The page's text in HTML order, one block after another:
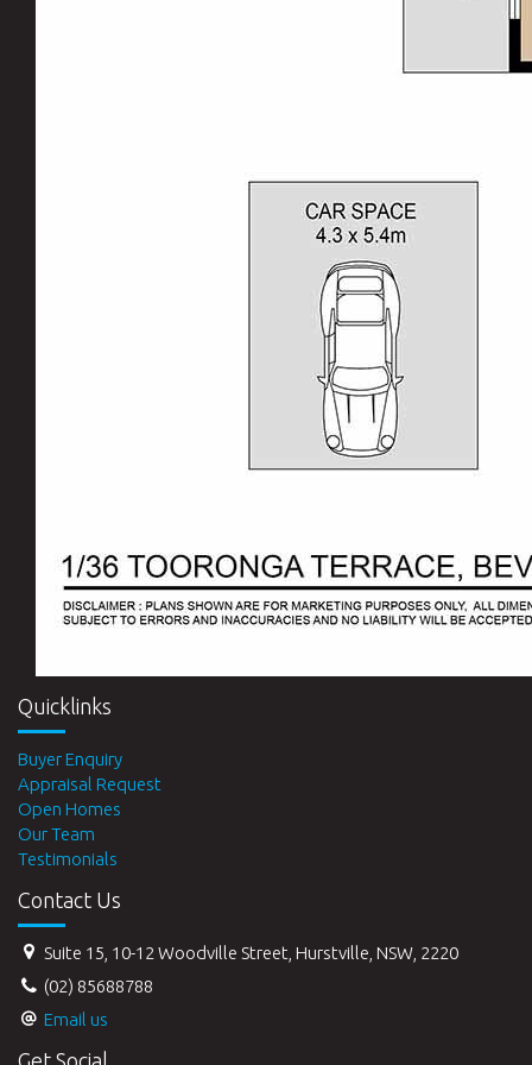
Quicklinks
Buyer Enquiry
Appraisal Request
Open Homes
Our Team
Testimonials
Contact Us
Suite 15, 10-12 Woodville Street, Hurstville, NSW, 2220
(02) 85688788
Email us